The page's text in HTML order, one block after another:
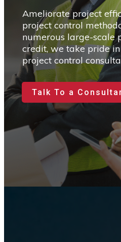
Ameliorate project
project control
numerous large-scale
credit, we take pride
project control
Talk To a